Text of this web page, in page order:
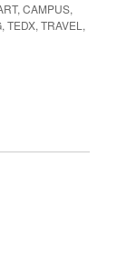
, CAMPUS,
, TEDX, TRAVEL ,